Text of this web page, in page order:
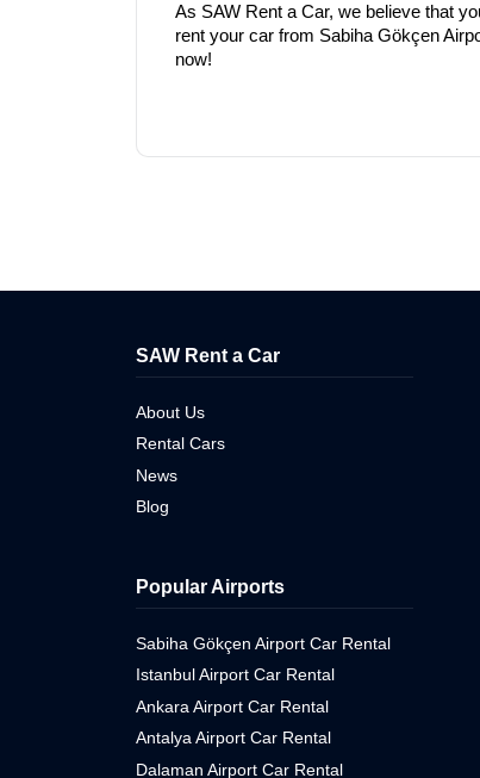
As SAW Rent a Car, we believe that
rent your car from Sabiha Gökçen
now!
SAW Rent a Car
About Us
Rental Cars
News
Blog
Popular Airports
Sabiha Gökçen Airport Car Rental
Istanbul Airport Car Rental
Ankara Airport Car Rental
Antalya Airport Car Rental
Dalaman Airport Car Rental